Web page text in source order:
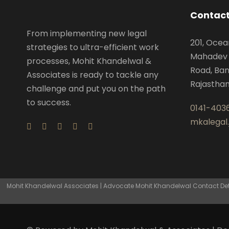
From implementing new legal
strategies to ultra-efficient work
processes, Mohit Khandelwal &
Associates is ready to tackle any
challenge and put you on the path
to success.
201,
Road,
Rajasthan
0141-
Mohit Khandelwal Associates | Advocate Mohit Khandelwal Contact